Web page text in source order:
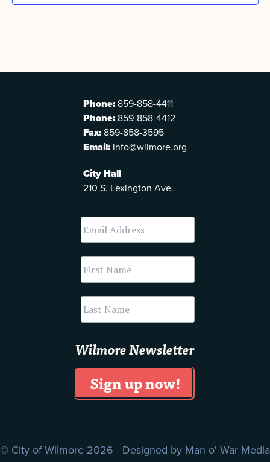
Phone: 859-858-4411
Phone: 859-858-4412
Fax: 859-858-3595
Email: info@wilmore.org
City Hall
210 S. Lexington Ave.
Wilmore Newsletter
© City of Wilmore 2026 Designed by Man o' War Media